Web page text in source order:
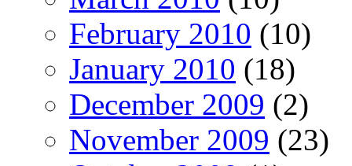
February 2010 (10)
January 2010 (18)
December 2009 (2)
November 2009 (23)